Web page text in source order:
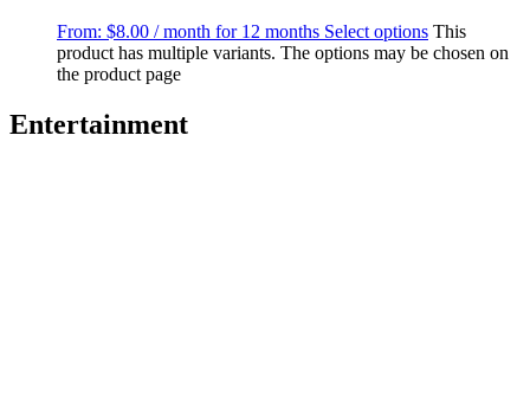
From: $8.00 / month for 12 months Select options This
product has multiple variants. The options may be chosen on
the product page
Entertainment